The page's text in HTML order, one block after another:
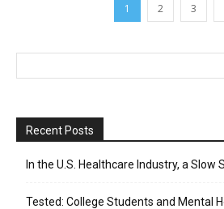
1 2 3
Recent Posts
In the U.S. Healthcare Industry, a
Tested: College Students and Mental